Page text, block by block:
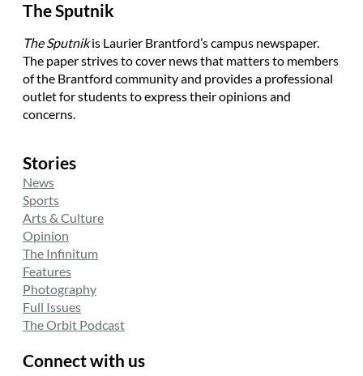
The Sputnik
The Sputnikis Laurier Brantford’s campus newspaper.
The paper strives to cover news that matters to members
of the Brantford community and provides a professional
outlet for students to express their opinions and
concerns.
Stories
News
Sports
Arts & Culture
Opinion
The Infinitum
Features
Photography
Full Issues
The Orbit Podcast
Connect with us